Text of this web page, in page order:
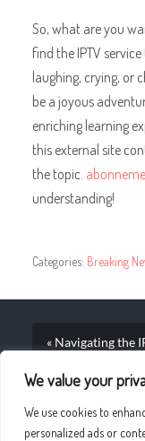
We value your
We use cookies to
personalized ads or
So, what are you
find the IPTV
laughing, crying, or
be a joyous
enriching learning
this external site
the topic.
understanding!
Categories: Breaking
« Navigating the
Shifting the